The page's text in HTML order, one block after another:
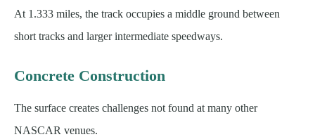
At 1.333 miles, the track occupies a middle ground between
short tracks and larger intermediate speedways.
Concrete Construction
The surface creates challenges not found at many other
NASCAR venues.